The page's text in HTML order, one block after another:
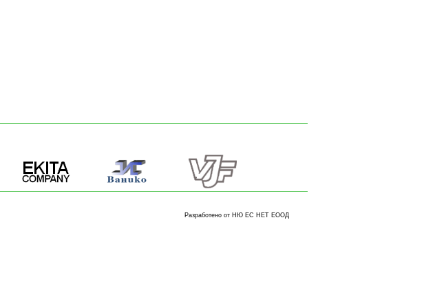
Разработено от НЮ ЕС НЕТ ЕООД